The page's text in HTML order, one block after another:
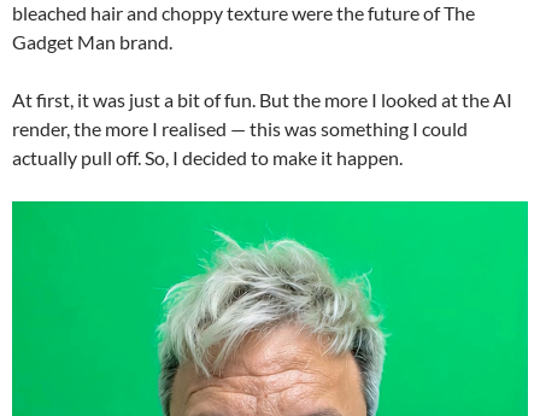
bleached hair and choppy texture were the future of The
Gadget Man brand.
At first, it was just a bit of fun. But the more I looked at the AI
render, the more I realised — this was something I could
actually pull off. So, I decided to make it happen.